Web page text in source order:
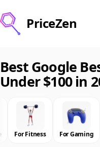
PriceZen
Search
Best Products
Deals
Best Google
Under $100 in
For Fitness For Gaming